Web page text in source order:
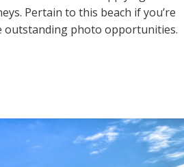
Pertain to this beach if you’re
outstanding photo opportunities.